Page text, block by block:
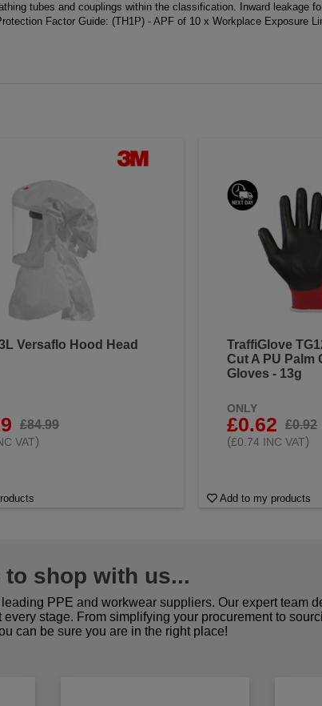
tubes and couplings within the classification. Inward leakage
Factor Guide: (TH1P) - APF of 10 x Workplace Exposure
Versaflo Hood Head
£84.99
VAT)
TraffiGlove
Cut A PU Palm
Gloves - 13g
ONLY
£0.62
£0.92
(£0.74 INC VAT)
Add to my products
to shop with us...
PPE and workwear suppliers. Our expert team
stage. From simplifying your procurement to
can be sure you are in the right place!